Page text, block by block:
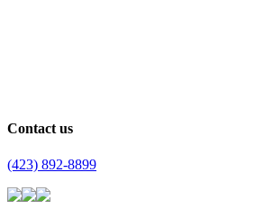
Contact us
(423) 892-8899